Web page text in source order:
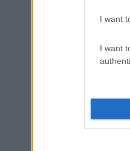
I want
I want